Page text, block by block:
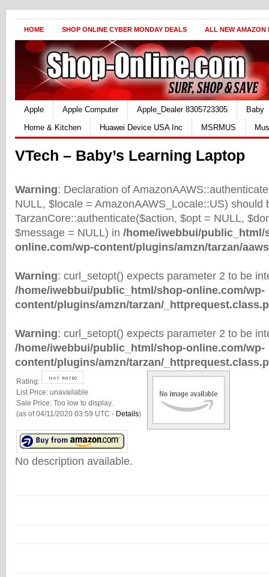
HOME SHOP ONLINE CYBER MONDAY DEALS ALL NEW AMAZON
Apple Apple Computer Apple_Dealer 8305723305
Baby
Home & Kitchen
Huawei Device USA Inc MSRMUS
VTech – Baby’s Learning Laptop
Warning: Declaration of
NULL, $locale = AmazonAAWS_Locale::US) should
TarzanCore::authenticate($action, $opt = NULL,
$message = NULL) in /home/iwebbui/public_html/
online.com/wp-content/plugins/amzn/tarzan/
Warning: curl_setopt() expects parameter 2 to be
/home/iwebbui/public_html/shop-online.com/wp-
content/plugins/amzn/tarzan/
Warning: curl_setopt() expects parameter 2 to be
/home/iwebbui/public_html/shop-online.com/wp-
content/plugins/amzn/tarzan/
Rating:
List Price: unavailable
Sale Price: Too low to display.
(as of 04/11/2020 03:59 UTC - Details)
No description available.